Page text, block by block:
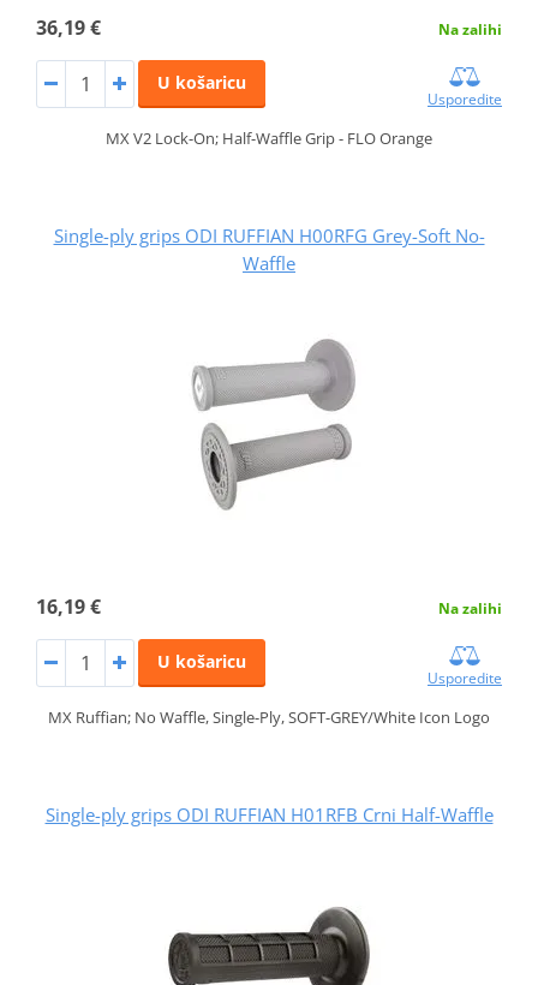
36,19 € Na zalihi
U košaricu
Usporedite
MX V2 Lock-On; Half-Waffle Grip - FLO Orange
Single-ply grips ODI RUFFIAN H00RFG Grey-Soft No-
Waffle
16,19 € Na zalihi
U košaricu
Usporedite
MX Ruffian; No Waffle, Single-Ply, SOFT-GREY/White Icon Logo
Single-ply grips ODI RUFFIAN H01RFB Crni Half-Waffle